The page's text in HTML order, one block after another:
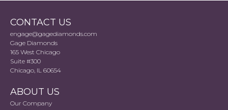
CONTACT US
engage@gagediamonds.com
Gage Diamonds
165 West Chicago
Suite #300
Chicago, IL 60654
ABOUT US
Our Company